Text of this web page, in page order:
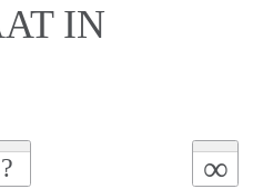
IN
? ∞